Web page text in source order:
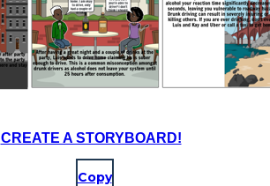
CREATE A STORYBOARD!
Copy